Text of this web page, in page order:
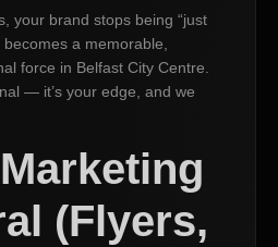
your brand stops being “just
a memorable,
force in Belfast City Centre.
— it’s your edge, and we
(Flyers,